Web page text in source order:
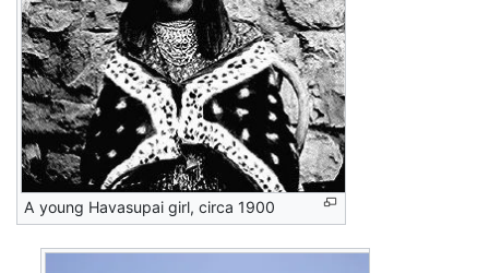
A young Havasupai girl, circa 1900